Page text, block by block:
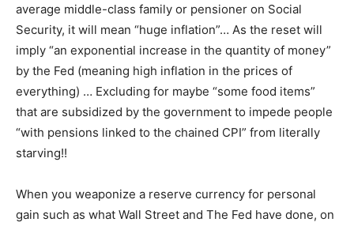
average middle-class family or pensioner on Social
Security, it will mean “huge inflation”… As the reset will
imply “an exponential increase in the quantity of money”
by the Fed (meaning high inflation in the prices of
everything) … Excluding for maybe “some food items”
that are subsidized by the government to impede people
“with pensions linked to the chained CPI” from literally
starving!!
When you weaponize a reserve currency for personal
gain such as what Wall Street and The Fed have done, on